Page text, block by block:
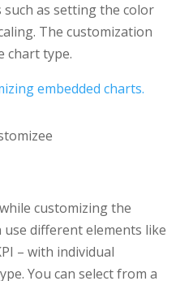
as setting the color
The customization
chart type.
embedded charts.
customizing the
different elements like
– with individual
You can select from a